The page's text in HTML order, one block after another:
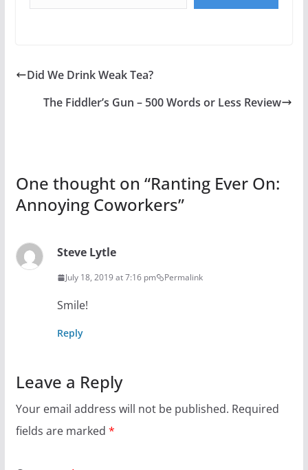
Did We Drink Weak Tea?
The Fiddler’s Gun – 500 Words or Less Review
One thought on “Ranting Ever On:
Annoying Coworkers”
Steve Lytle
July 18, 2019 at 7:16 pm Permalink
Smile!
Reply
Leave a Reply
Your email address will not be published. Required
fields are marked *